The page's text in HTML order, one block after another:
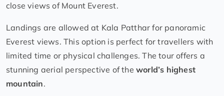
close views of Mount Everest.
Landings are allowed at Kala Patthar for panoramic
Everest views. This option is perfect for travellers with
limited time or physical challenges. The tour offers a
stunning aerial perspective of the world’s highest
mountain.